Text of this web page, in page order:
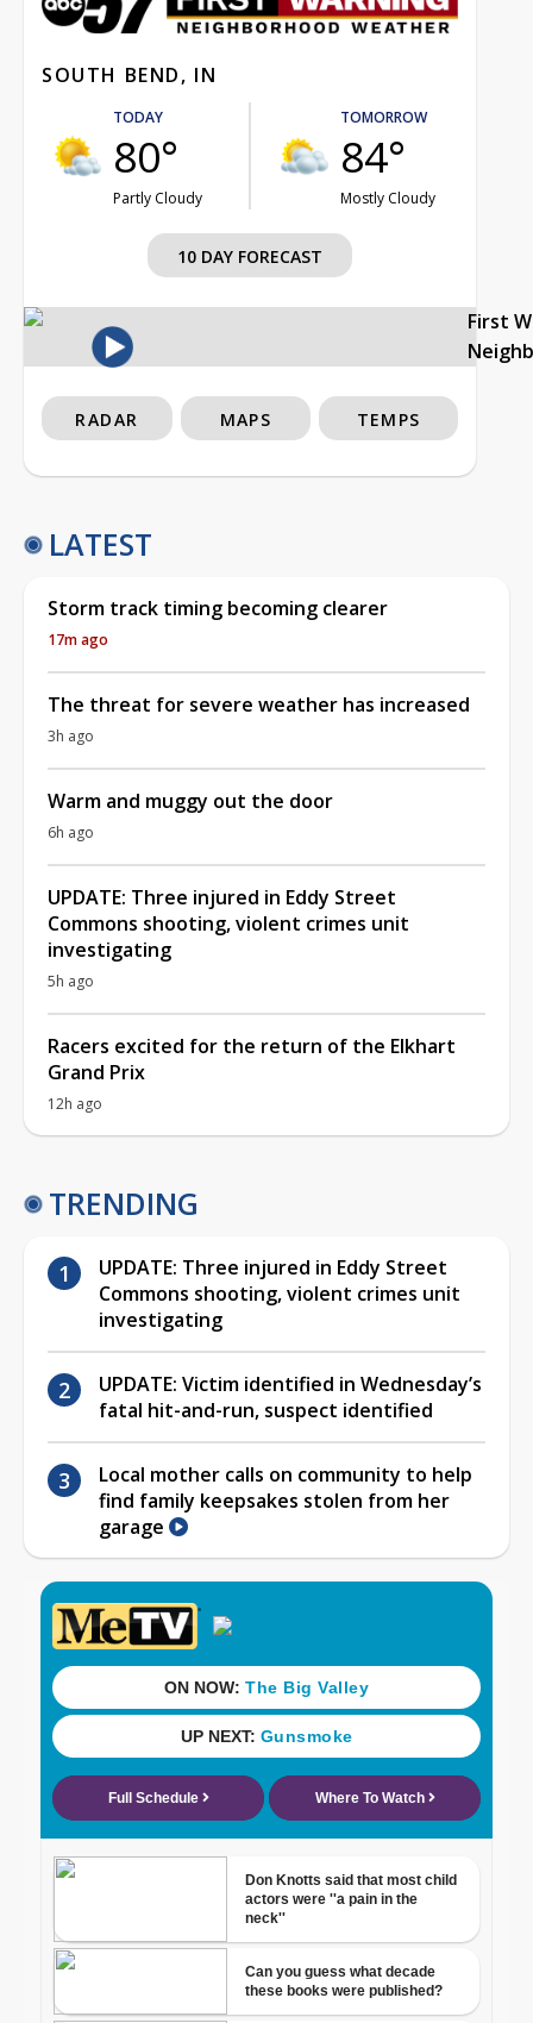
SOUTH BEND, IN
TODAY
80°
Partly Cloudy
TOMORROW
84°
Mostly Cloudy
10 DAY FORECAST
First
RADAR MAPS TEMPS
LATEST
Storm track timing becoming clearer
17m ago
The threat for severe weather has increased
3h ago
Warm and muggy out the door
6h ago
UPDATE: Three injured in Eddy Street
Commons shooting, violent crimes unit
investigating
5h ago
Racers excited for the return of the Elkhart
Grand Prix
12h ago
TRENDING
UPDATE: Three injured in Eddy Street
Commons shooting, violent crimes unit
investigating
UPDATE: Victim identified in Wednesday’s
fatal hit-and-run, suspect identified
Local mother calls on community to help
find family keepsakes stolen from her
garage